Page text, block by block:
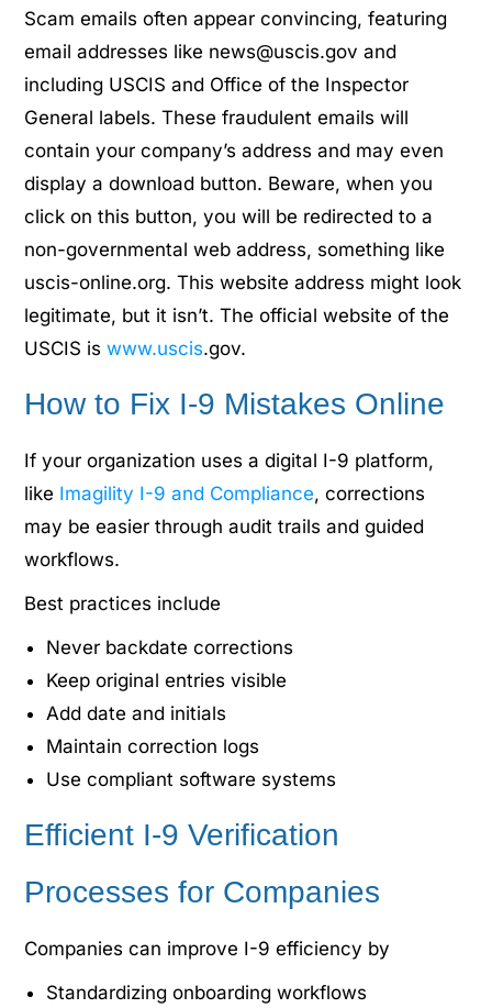
Scam emails often appear convincing, featuring
email addresses like news@uscis.gov and
including USCIS and Office of the Inspector
General labels. These fraudulent emails will
contain your company’s address and may even
display a download button. Beware, when you
click on this button, you will be redirected to a
non-governmental web address, something like
uscis-online.org. This website address might look
legitimate, but it isn’t. The official website of the
USCIS is www.uscis.gov.
How to Fix I-9 Mistakes Online
If your organization uses a digital I-9 platform,
like Imagility I-9 and Compliance, corrections
may be easier through audit trails and guided
workflows.
Best practices include
Never backdate corrections
Keep original entries visible
Add date and initials
Maintain correction logs
Use compliant software systems
Efficient I-9 Verification
Processes for Companies
Companies can improve I-9 efficiency by
Standardizing onboarding workflows